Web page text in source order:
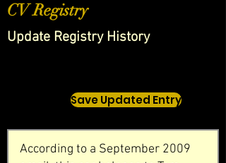
CV Registry
Update Registry History
Save Updated Entry